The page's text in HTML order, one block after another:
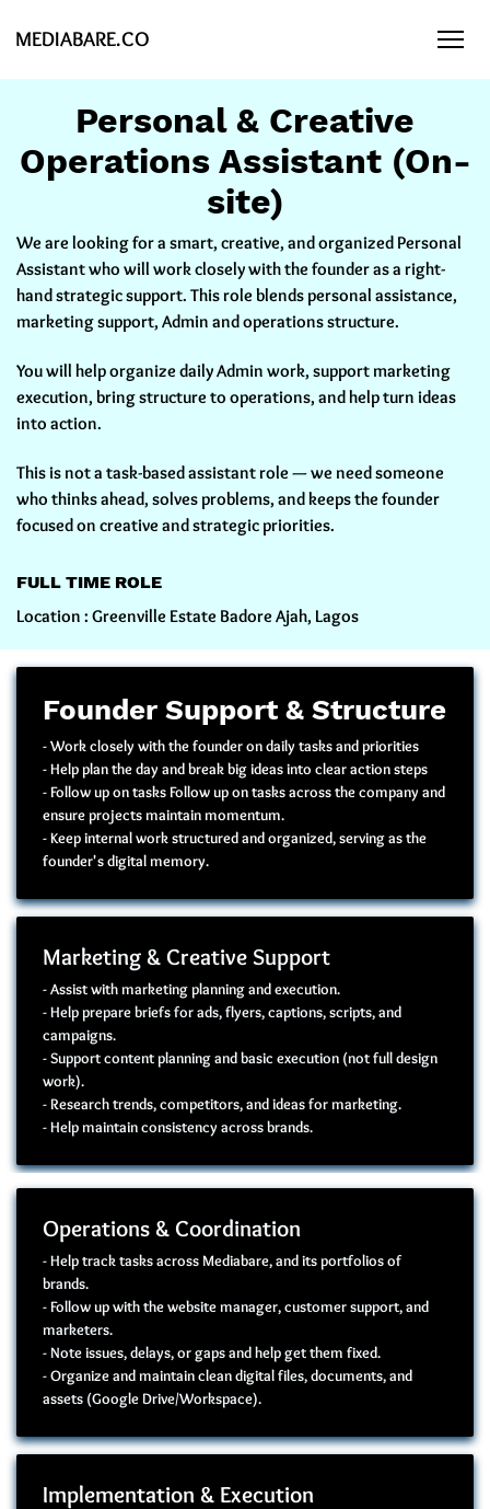
MEDIABARE.CO
Personal & Creative
Operations Assistant (On-
site)
We are looking for a smart, creative, and organized Personal
Assistant who will work closely with the founder as a right-
hand strategic support. This role blends personal assistance,
marketing support, Admin and operations structure.
You will help organize daily Admin work, support marketing
execution, bring structure to operations, and help turn ideas
into action.
This is not a task-based assistant role — we need someone
who thinks ahead, solves problems, and keeps the founder
focused on creative and strategic priorities.
FULL TIME ROLE
Location : Greenville Estate Badore Ajah, Lagos
Founder Support & Structure
- Work closely with the founder on daily tasks and priorities
- Help plan the day and break big ideas into clear action steps
- Follow up on tasks Follow up on tasks across the company and
ensure projects maintain momentum.
- Keep internal work structured and organized, serving as the
founder's digital memory.
Marketing & Creative Support
- Assist with marketing planning and execution.
- Help prepare briefs for ads, flyers, captions, scripts, and
campaigns.
- Support content planning and basic execution (not full design
work).
- Research trends, competitors, and ideas for marketing.
- Help maintain consistency across brands.
Operations & Coordination
- Help track tasks across Mediabare, and its portfolios of
brands.
- Follow up with the website manager, customer support, and
marketers.
- Note issues, delays, or gaps and help get them fixed.
- Organize and maintain clean digital files, documents, and
assets (Google Drive/Workspace).
Implementation & Execution